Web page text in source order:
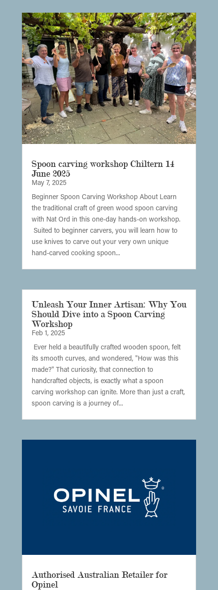
Spoon carving workshop Chiltern 14
June 2025
May 7, 2025
Beginner Spoon Carving Workshop About Learn
the traditional craft of green wood spoon carving
with Nat Ord in this one-day hands-on workshop.
Suited to beginner carvers, you will learn how to
use knives to carve out your very own unique
hand-carved cooking spoon...
Unleash Your Inner Artisan: Why You
Should Dive into a Spoon Carving
Workshop
Feb 1, 2025
Ever held a beautifully crafted wooden spoon, felt
its smooth curves, and wondered, "How was this
made?" That curiosity, that connection to
handcrafted objects, is exactly what a spoon
carving workshop can ignite. More than just a craft,
spoon carving is a journey of...
Authorised Australian Retailer for
Opinel